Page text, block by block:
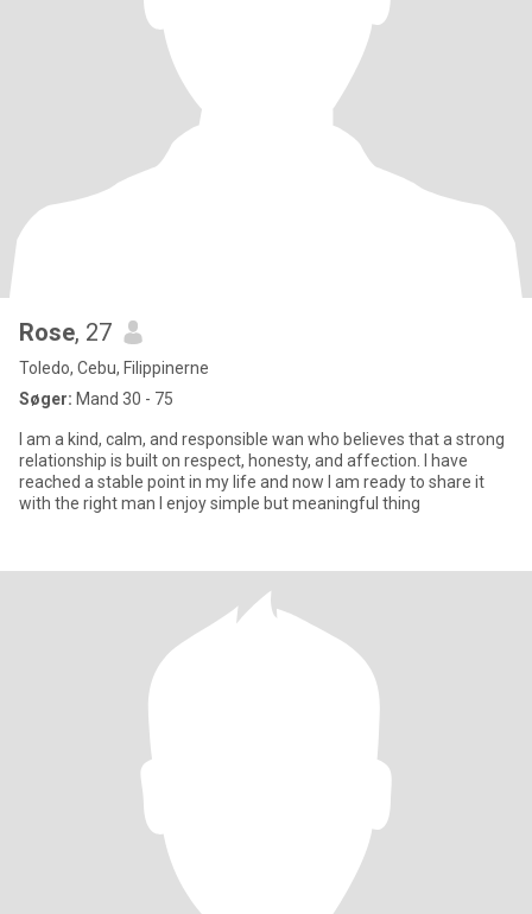
Rose, 27
Toledo, Cebu, Filippinerne
Søger: Mand 30 - 75
I am a kind, calm, and responsible wan who believes that a strong
relationship is built on respect, honesty, and affection. I have
reached a stable point in my life and now I am ready to share it
with the right man I enjoy simple but meaningful thing